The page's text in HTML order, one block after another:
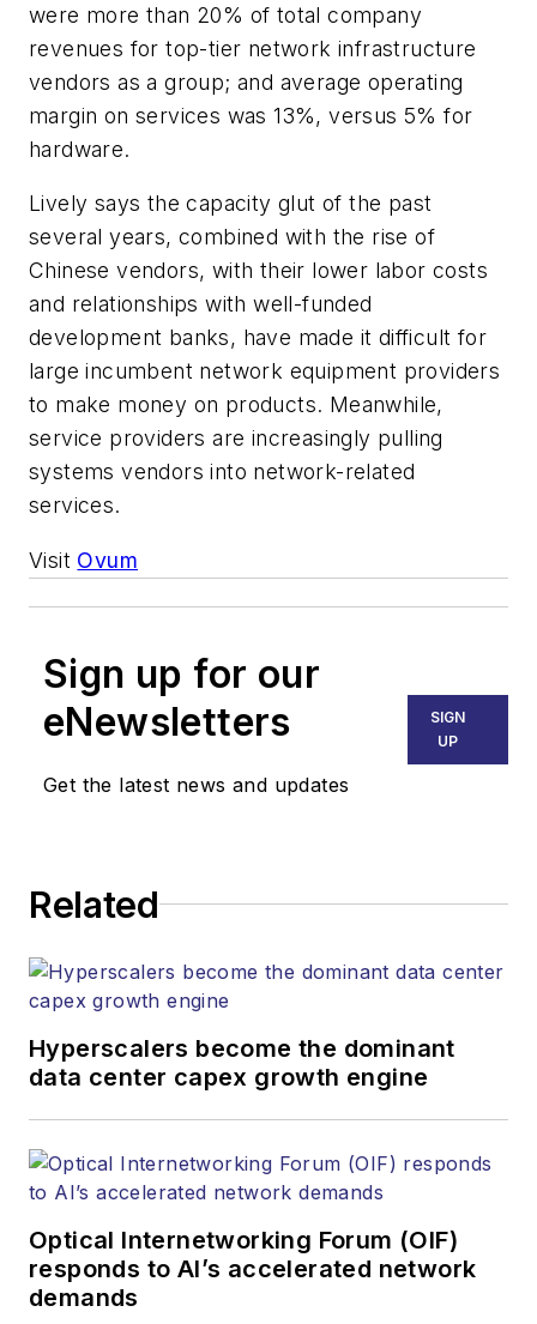
were more than 20% of total company
revenues for top-tier network infrastructure
vendors as a group; and average operating
margin on services was 13%, versus 5% for
hardware.
Lively says the capacity glut of the past
several years, combined with the rise of
Chinese vendors, with their lower labor costs
and relationships with well-funded
development banks, have made it difficult for
large incumbent network equipment providers
to make money on products. Meanwhile,
service providers are increasingly pulling
systems vendors into network-related
services.
Visit Ovum
Sign up for our
eNewsletters
Get the latest news and updates
SIGN
UP
Related
Hyperscalers become the dominant
data center capex growth engine
Optical Internetworking Forum (OIF)
responds to AI’s accelerated network
demands